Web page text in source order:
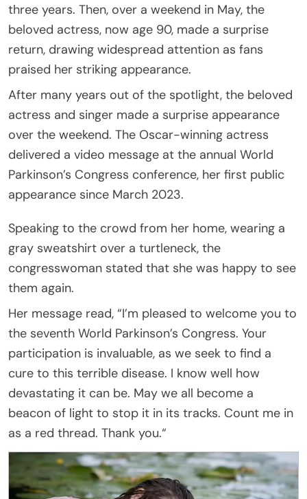
three years. Then, over a weekend in May, the
beloved actress, now age 90, made a surprise
return, drawing widespread attention as fans
praised her striking appearance.
After many years out of the spotlight, the beloved
actress and singer made a surprise appearance
over the weekend. The Oscar-winning actress
delivered a video message at the annual World
Parkinson’s Congress conference, her first public
appearance since March 2023.
Speaking to the crowd from her home, wearing a
gray sweatshirt over a turtleneck, the
congresswoman stated that she was happy to see
them again.
Her message read, “I’m pleased to welcome you to
the seventh World Parkinson’s Congress. Your
participation is invaluable, as we seek to find a
cure to this terrible disease. I know well how
devastating it can be. May we all become a
beacon of light to stop it in its tracks. Count me in
as a red thread. Thank you.“